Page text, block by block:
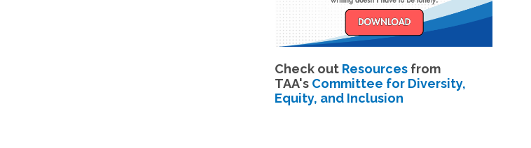
Check out Resources from
TAA's Committee for Diversity,
Equity, and Inclusion